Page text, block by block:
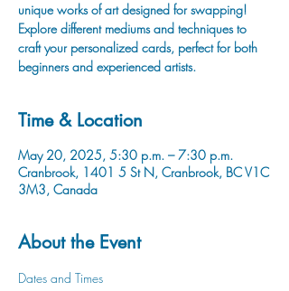
unique works of art designed for swapping!
Explore different mediums and techniques to
craft your personalized cards, perfect for both
beginners and experienced artists.
Time & Location
May 20, 2025, 5:30 p.m. – 7:30 p.m.
Cranbrook, 1401 5 St N, Cranbrook, BC V1C
3M3, Canada
About the Event
Dates and Times